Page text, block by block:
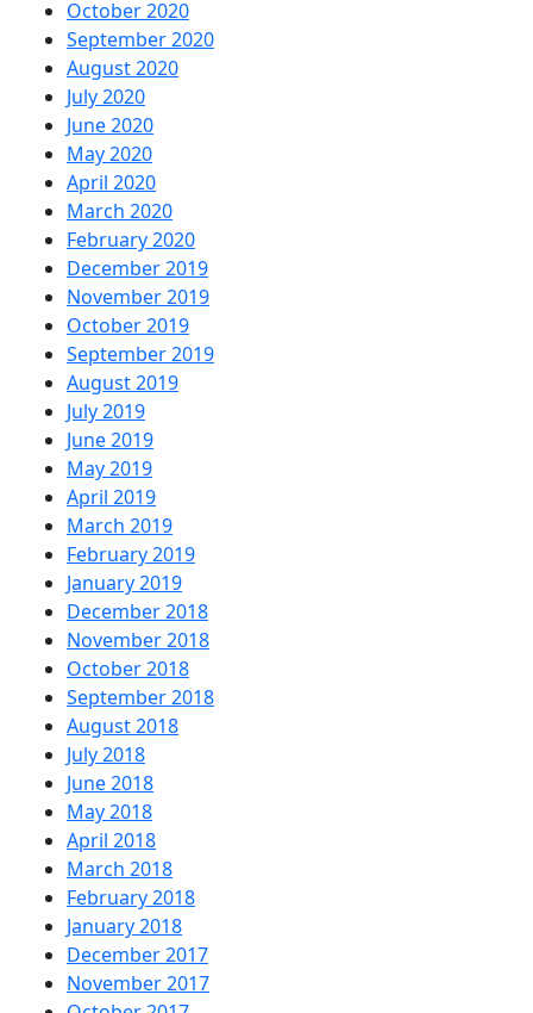
October 2020
September 2020
August 2020
July 2020
June 2020
May 2020
April 2020
March 2020
February 2020
December 2019
November 2019
October 2019
September 2019
August 2019
July 2019
June 2019
May 2019
April 2019
March 2019
February 2019
January 2019
December 2018
November 2018
October 2018
September 2018
August 2018
July 2018
June 2018
May 2018
April 2018
March 2018
February 2018
January 2018
December 2017
November 2017